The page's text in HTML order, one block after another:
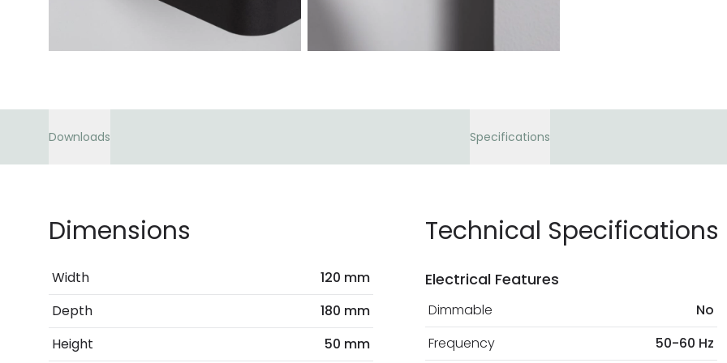
Downloads Specifications
Dimensions
Width
120 mm
Depth
180 mm
Height
50 mm
Technical Specifications
Electrical Features
Dimmable No
Frequency
50-60 Hz